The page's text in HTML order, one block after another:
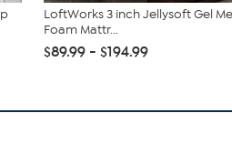
LoftWorks 3 inch Jellysoft Gel
Foam Mattr...
$89.99 - $194.99